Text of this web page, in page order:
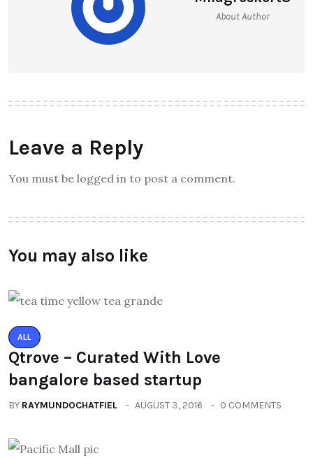
About Author
Leave a Reply
You must be logged in to post a comment.
You may also like
ALL
Qtrove – Curated With Love
bangalore based startup
BY RAYMUNDOCHATFIEL AUGUST 3, 2016 0 COMMENTS